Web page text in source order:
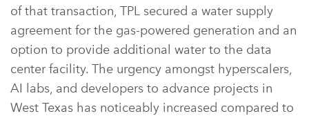
of that transaction, TPL secured a water supply
agreement for the gas-powered generation and an
option to provide additional water to the data
center facility. The urgency amongst hyperscalers,
AI labs, and developers to advance projects in
West Texas has noticeably increased compared to